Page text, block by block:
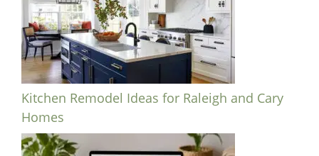
Kitchen Remodel Ideas for Raleigh and Cary
Homes